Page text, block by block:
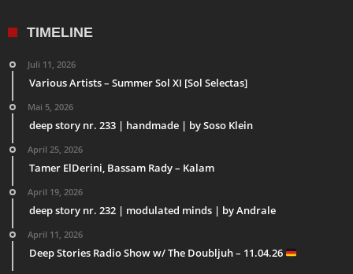
TIMELINE
Juli 11, 2026
Various Artists – Summer Sol XI [Sol Selectas]
Mai 5, 2026
deep story nr. 233 | handmade | by Soso Klein
April 25, 2026
Tamer ElDerini, Bassam Rady – Kalam
April 19, 2026
deep story nr. 232 | modulated minds | by Andrale
April 11, 2026
Deep Stories Radio Show w/ The Doubljuh – 11.04.26